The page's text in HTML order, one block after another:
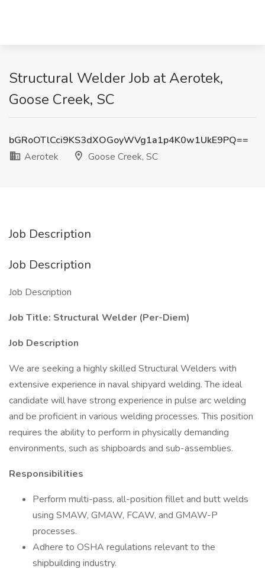
Structural Welder Job at Aerotek,
Goose Creek, SC
bGRoOTlCci9KS3dXOGoyWVg1a1p4K0w1UkE9PQ==
Aerotek
Goose Creek, SC
Job Description
Job Description
Job Description
Job Title: Structural Welder (Per-Diem)
Job Description
We are seeking a highly skilled Structural Welders with
extensive experience in naval shipyard welding. The ideal
candidate will have strong experience in pulse arc welding
and be proficient in various welding processes. This position
requires the ability to perform in physically demanding
environments, such as shipboards and sub-assemblies.
Responsibilities
Perform multi-pass, all-position fillet and butt welds
using SMAW, GMAW, FCAW, and GMAW-P
processes.
Adhere to OSHA regulations relevant to the
shipbuilding industry.